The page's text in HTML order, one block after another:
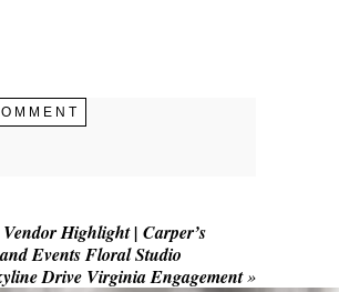
Highlight | Carper’s
Events Floral Studio
Drive Virginia Engagement »